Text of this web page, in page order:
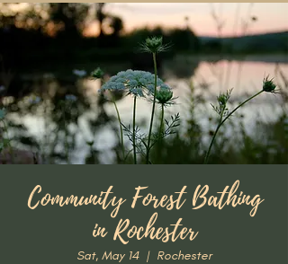
Community Forest Bathing
in Rochester
Sat, May 14
  |
Rochester